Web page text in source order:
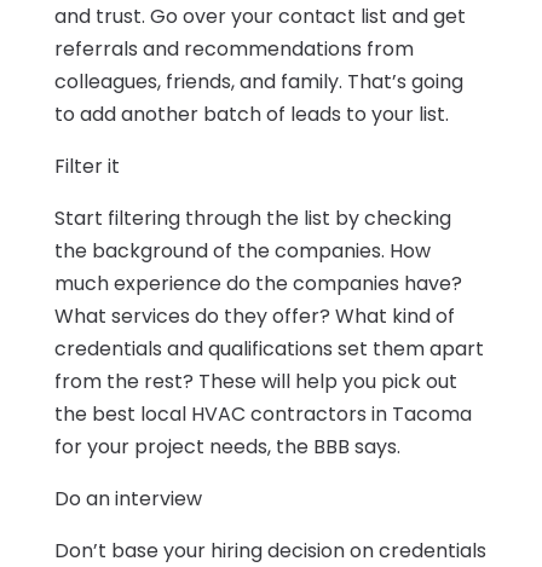
and trust. Go over your contact list and get
referrals and recommendations from
colleagues, friends, and family. That’s going
to add another batch of leads to your list.
Filter it
Start filtering through the list by checking
the background of the companies. How
much experience do the companies have?
What services do they offer? What kind of
credentials and qualifications set them apart
from the rest? These will help you pick out
the best local HVAC contractors in Tacoma
for your project needs, the BBB says.
Do an interview
Don’t base your hiring decision on credentials